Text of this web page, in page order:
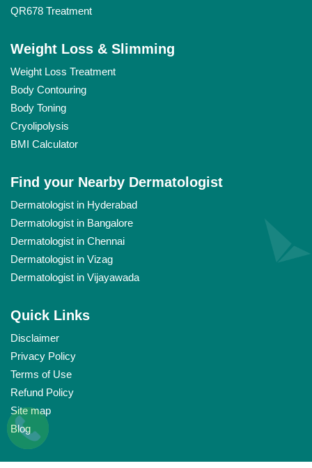
QR678 Treatment
Weight Loss & Slimming
Weight Loss Treatment
Body Contouring
Body Toning
Cryolipolysis
BMI Calculator
Find your Nearby Dermatologist
Dermatologist in Hyderabad
Dermatologist in Bangalore
Dermatologist in Chennai
Dermatologist in Vizag
Dermatologist in Vijayawada
Quick Links
Disclaimer
Privacy Policy
Terms of Use
Refund Policy
Site map
Blog